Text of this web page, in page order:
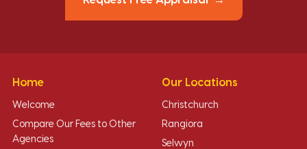
Home
Welcome
Compare Our Fees to Other
Agencies
Our Locations
Christchurch
Rangiora
Selwyn